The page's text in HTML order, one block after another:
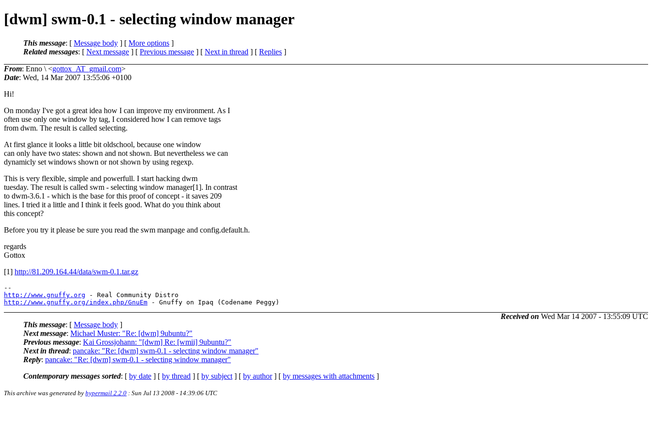
[dwm] swm-0.1 - selecting window manager
This message: [ Message body ] [ More options ]
Related messages: [ Next message ] [ Previous message ] [ Next in thread ] [ Replies ]
From: Enno \ <gottox_AT_gmail.com>
Date: Wed, 14 Mar 2007 13:55:06 +0100
Hi!
On monday I've got a great idea how I can improve my environment. As I
often use only one window by tag, I considered how I can remove tags
from dwm. The result is called selecting.
At first glance it looks a little bit oldschool, because one window
can only have two states: shown and not shown. But nevertheless we can
dynamicly set windows shown or not shown by using regexp.
This is very flexible, simple and powerfull. I start hacking dwm
tuesday. The result is called swm - selecting window manager[1]. In contrast
to dwm-3.6.1 - which is the base for this proof of concept - it saves 209
lines. I tried it a little and I think it feels good. What do you think about
this concept?
Before you try it please be sure you read the swm manpage and config.default.h.
regards
Gottox
[1] http://81.209.164.44/data/swm-0.1.tar.gz
http://www.gnuffy.org
http://www.gnuffy.org/index.php/GnuEm
Received on Wed Mar 14 2007 - 13:55:09 UTC
This message: [ Message body ]
Next message: Michael Muster: "Re: [dwm] 9ubuntu?"
Previous message: Kai Grossjohann: "[dwm] Re: [wmii] 9ubuntu?"
Next in thread: pancake: "Re: [dwm] swm-0.1 - selecting window manager"
Reply: pancake: "Re: [dwm] swm-0.1 - selecting window manager"
Contemporary messages sorted: [ by date ] [ by thread ] [ by subject ] [ by author] [ by messages with attachments ]
This archive was generated by hypermail 2.2.0 : Sun Jul 13 2008 - 14:39:06 UTC